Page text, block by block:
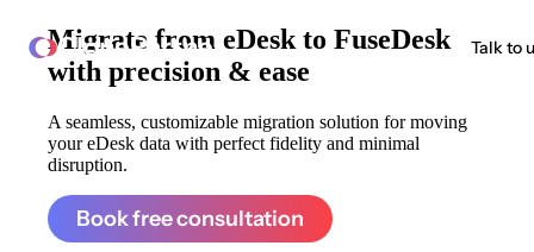
ClonePartner Talk to
Migrate from eDesk to FuseDesk
with precision & ease
A seamless, customizable migration solution for moving
your eDesk data with perfect fidelity and minimal
disruption.
Book free consultation